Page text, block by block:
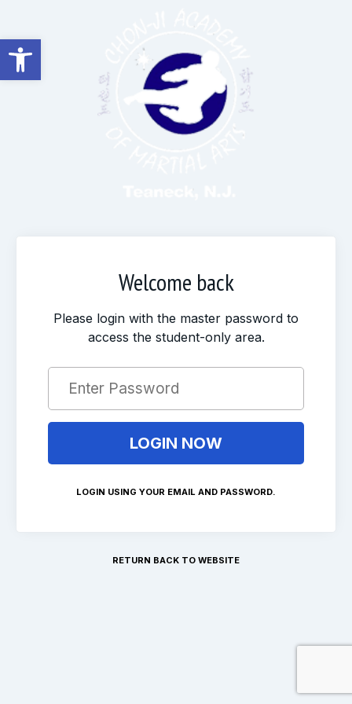
Open toolbar
Welcome back
Please login with the master password to
access the student-only area.
LOGIN USING YOUR EMAIL AND PASSWORD.
RETURN BACK TO WEBSITE